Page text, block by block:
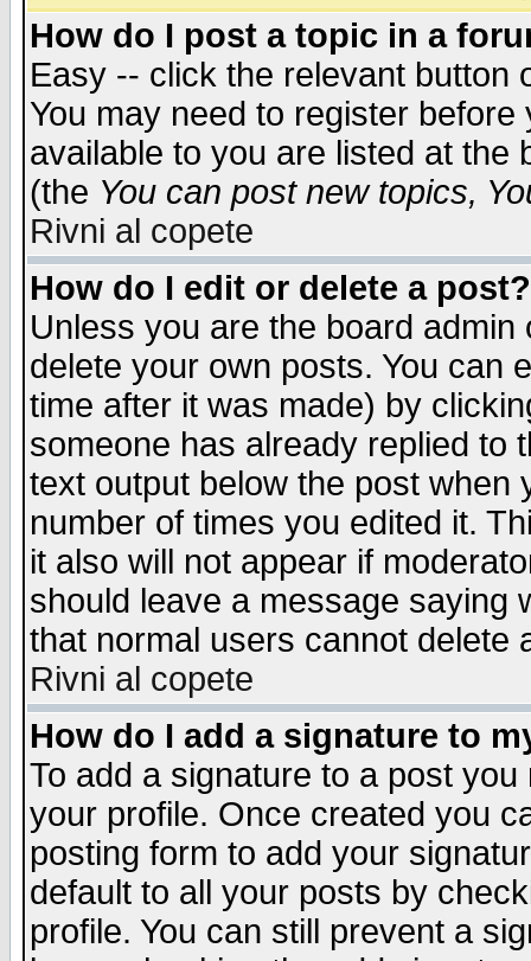
How do I post a topic in a
Easy -- click the relevant button
You may need to register
available to you are listed at the
(the You can post new topics,
Rivni al copete
How do I edit or delete a post?
Unless you are the board
delete your own posts. You can
time after it was made) by
someone has already replied to
text output below the post when
number of times you edited it.
it also will not appear if
should leave a message saying
that normal users cannot delete
Rivni al copete
How do I add a signature to
To add a signature to a post
your profile. Once created you
posting form to add your
default to all your posts by
profile. You can still prevent a